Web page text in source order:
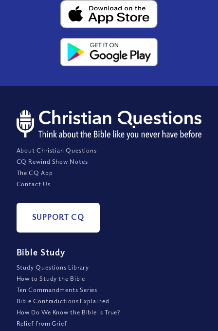
About Christian Questions
CQ Rewind Show Notes
The CQ App
Contact Us
SUPPORT CQ
Bible Study
Study Questions Library
How to Study the Bible
Ten Commandments Series
Bible Contradictions Explained
How Do We Know the Bible is True?
Relief from Grief